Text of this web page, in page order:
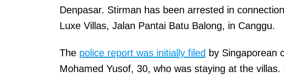
Denpasar. Stirman has been arrested in
Luxe Villas, Jalan Pantai Batu Balong, in Canggu.
The police report was initially filed by Singaporean
Mohamed Yusof, 30, who was staying at the